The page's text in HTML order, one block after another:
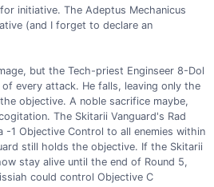
initiative. The Adeptus Mechanicus
(and I forget to declare an
but the Tech-priest Enginseer 8-Dol
every attack. He falls, leaving only the
objective. A noble sacrifice maybe,
The Skitarii Vanguard's Rad
-1 Objective Control to all enemies within
still holds the objective. If the Skitarii
stay alive until the end of Round 5,
could control Objective C